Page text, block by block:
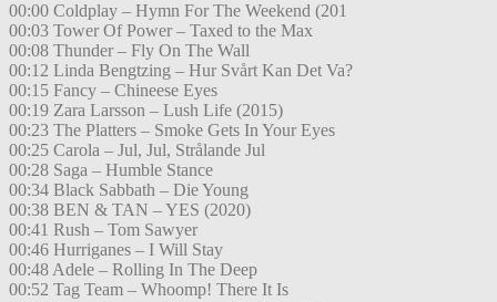
00:00 Coldplay – Hymn For The Weekend (201
00:03 Tower Of Power – Taxed to the Max
00:08 Thunder – Fly On The Wall
00:12 Linda Bengtzing – Hur Svårt Kan Det Va?
00:15 Fancy – Chineese Eyes
00:19 Zara Larsson – Lush Life (2015)
00:23 The Platters – Smoke Gets In Your Eyes
00:25 Carola – Jul, Jul, Strålande Jul
00:28 Saga – Humble Stance
00:34 Black Sabbath – Die Young
00:38 BEN & TAN – YES (2020)
00:41 Rush – Tom Sawyer
00:46 Hurriganes – I Will Stay
00:48 Adele – Rolling In The Deep
00:52 Tag Team – Whoomp! There It Is